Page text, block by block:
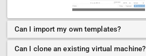
Can I import my own templates?
Can I clone an existing virtual machine?